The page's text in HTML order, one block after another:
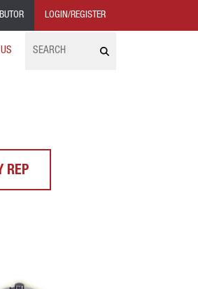
LOGIN/REGISTER
REP